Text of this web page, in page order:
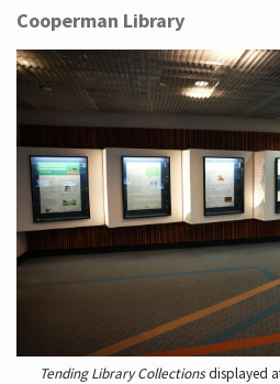
Cooperman Library
Tending Library Collectionsdisplayed